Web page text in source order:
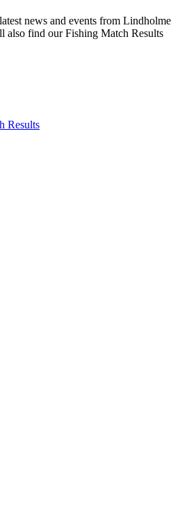
news and events from Lindholme
also find our Fishing Match Results
Results